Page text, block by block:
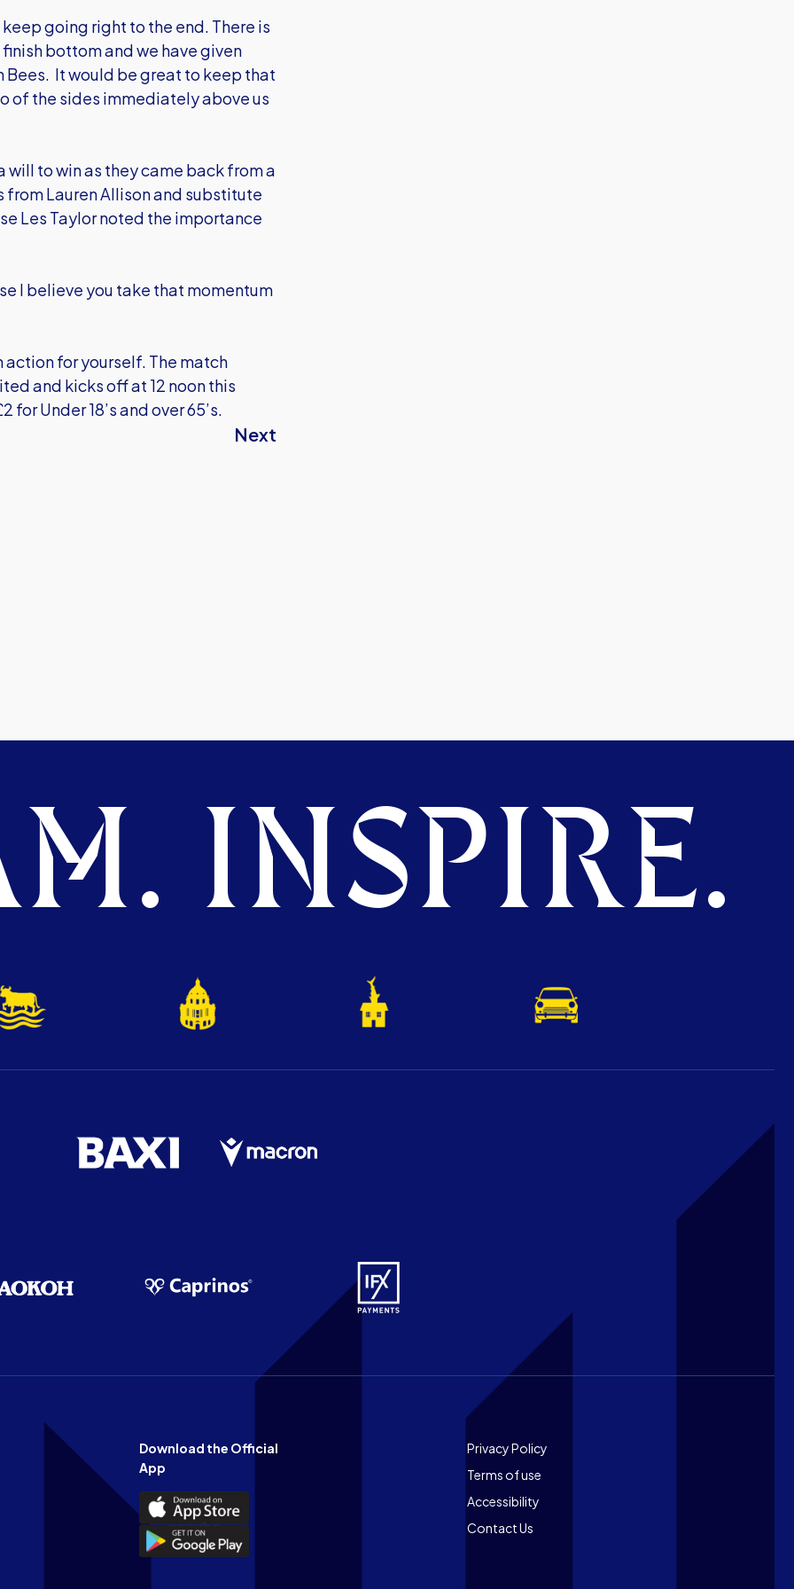
going right to the end. There is
bottom and we have given
It would be great to keep that
of the sides immediately above us
to win as they came back from a
Lauren Allison and substitute
Les Taylor noted the importance
I believe you take that momentum
for yourself. The match
and kicks off at 12 noon this
Under 18’s and over 65’s.
Next
INSPIRE.
Download the Official
App
Download
the
Official
App
Download
the
Footer
Privacy Policy
Terms of use
Accessibility
Contact Us